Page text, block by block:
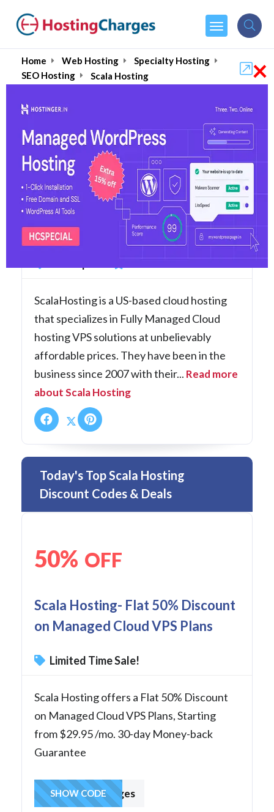
Home Web Hosting
Specialty Hosting
SEO Hosting
Scala Hosting
Scala Hosting Upto 60%
OFF - Coupons & Promo
Codes
ScalaHosting is a US-based cloud hosting
that specializes in Fully Managed Cloud
hosting VPS solutions at unbelievably
affordable prices. They have been in the
business since 2007 with their... Read more
about Scala Hosting
Today's Top Scala Hosting
Discount Codes & Deals
50% OFF
Scala Hosting- Flat 50% Discount
on Managed Cloud VPS Plans
Limited Time Sale!
Scala Hosting offers a Flat 50% Discount
on Managed Cloud VPS Plans, Starting
from $29.95 /mo. 30-day Money-back
Guarantee
hostingcharges
SHOW CODE
×